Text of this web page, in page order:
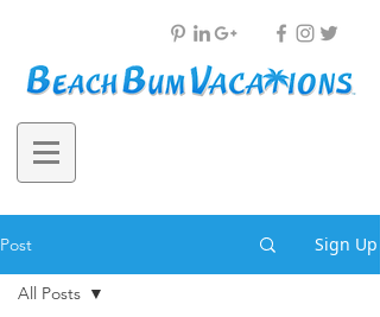
Post Sign Up
All Posts